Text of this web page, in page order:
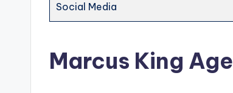
Social Media
Marcus King Age